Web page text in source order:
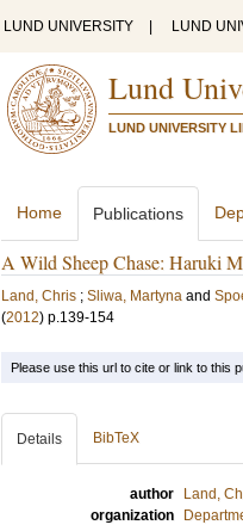
LUND UNIVERSITY LUND
Lund
LUND UNIVERSITY
Home Publications
A Wild Sheep Chase: Haruki
Land, Chris ; Sliwa, Martyna and
(2012) p.139-154
Please use this url to cite or link to this
Details BibTeX
author Land,
organization